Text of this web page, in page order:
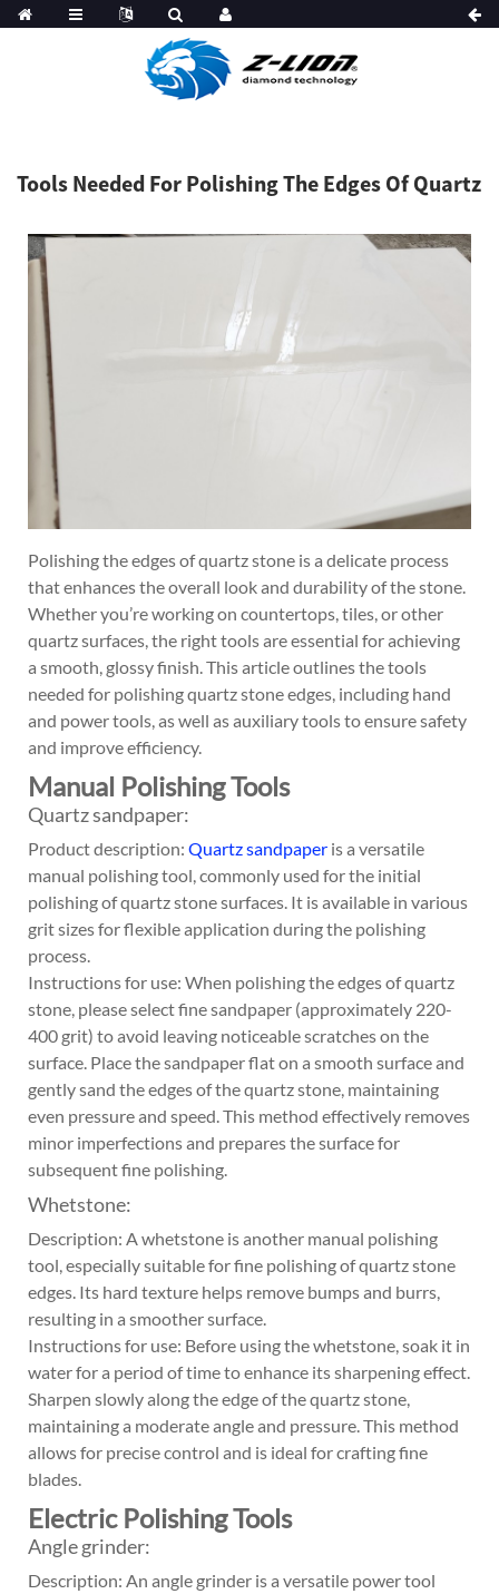
Tools Needed For Polishing The Edges Of Quartz
Polishing the edges of quartz stone is a delicate process
that enhances the overall look and durability of the stone.
Whether you’re working on countertops, tiles, or other
quartz surfaces, the right tools are essential for achieving
a smooth, glossy finish. This article outlines the tools
needed for polishing quartz stone edges, including hand
and power tools, as well as auxiliary tools to ensure safety
and improve efficiency.
Manual Polishing Tools
Quartz sandpaper:
Product description:Quartz sandpaper is a versatile
manual polishing tool, commonly used for the initial
polishing of quartz stone surfaces. It is available in various
grit sizes for flexible application during the polishing
process.
Instructions for use: When polishing the edges of quartz
stone, please select fine sandpaper (approximately 220-
400 grit) to avoid leaving noticeable scratches on the
surface. Place the sandpaper flat on a smooth surface and
gently sand the edges of the quartz stone, maintaining
even pressure and speed. This method effectively removes
minor imperfections and prepares the surface for
subsequent fine polishing.
Whetstone:
Description: A whetstone is another manual polishing
tool, especially suitable for fine polishing of quartz stone
edges. Its hard texture helps remove bumps and burrs,
resulting in a smoother surface.
Instructions for use: Before using the whetstone, soak it in
water for a period of time to enhance its sharpening effect.
Sharpen slowly along the edge of the quartz stone,
maintaining a moderate angle and pressure. This method
allows for precise control and is ideal for crafting fine
blades.
Electric Polishing Tools
Angle grinder:
Description: An angle grinder is a versatile power tool